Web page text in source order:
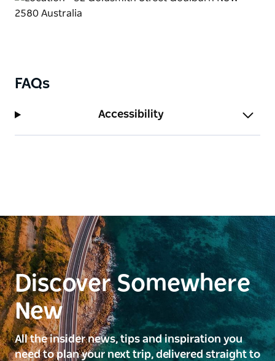
FAQs
Accessibility
Discover Somewhere
New
All the insider news, tips and inspiration you
need to plan your next trip, delivered straight to